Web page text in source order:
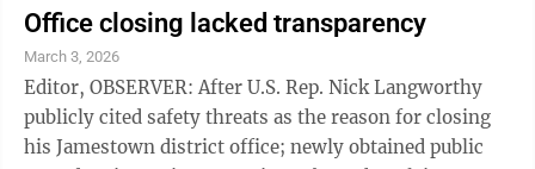
push the idea, they force-fit weak rationale, present
clown-level costing figures, and repeat
misinformation over multi-media outlets. They point
to county staffers with inflated credentials and use
selected ...
Office closing lacked transparency
March 3, 2026
Editor, OBSERVER: After U.S. Rep. Nick Langworthy
publicly cited safety threats as the reason for closing
his Jamestown district office; newly obtained public